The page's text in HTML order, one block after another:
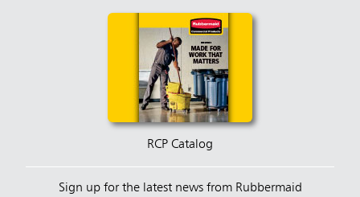
RCP Catalog
Sign up for the latest news from Rubbermaid